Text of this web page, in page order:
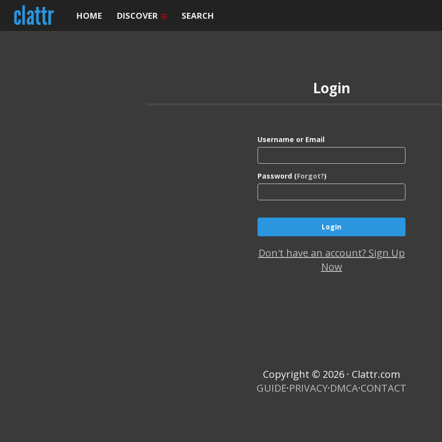
HOME DISCOVER SEARCH
Login
Username or Email
Password (Forgot?)
Don't have an account? Sign Up
Now
Copyright © 2026 · Clattr.com
GUIDE·PRIVACY·DMCA·CONTACT